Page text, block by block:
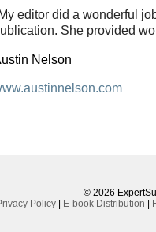
editor did a wonderful
She provided
Nelson
© 2026
Policy | E-book Distribution |